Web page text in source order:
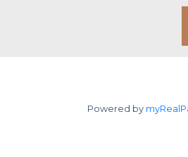
Powered by